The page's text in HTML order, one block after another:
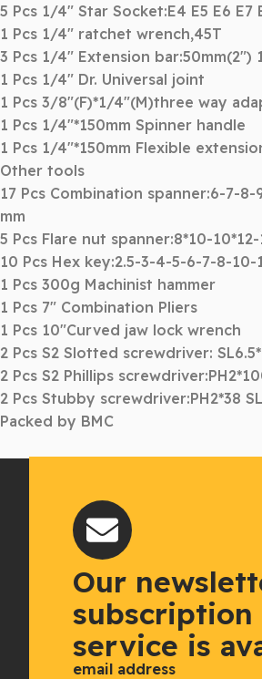
5 Pcs 1/4″ Star Socket:E4 E5 E6 E7
1 Pcs 1/4″ ratchet wrench,45T
3 Pcs 1/4″ Extension bar:50mm(2″)
1 Pcs 1/4″ Dr. Universal joint
1 Pcs 3/8″(F)*1/4″(M)three way
1 Pcs 1/4″*150mm Spinner handle
1 Pcs 1/4″*150mm Flexible
Other tools
17 Pcs Combination spanner:6-7-
mm
5 Pcs Flare nut spanner:8*10-10*12-
10 Pcs Hex key:2.5-3-4-5-6-7-8-10-
1 Pcs 300g Machinist hammer
1 Pcs 7″ Combination Pliers
1 Pcs 10″Curved jaw lock wrench
2 Pcs S2 Slotted screwdriver:
2 Pcs S2 Phillips
2 Pcs Stubby screwdriver:PH2*38
Packed by BMC
Our
subscription
service is
email address